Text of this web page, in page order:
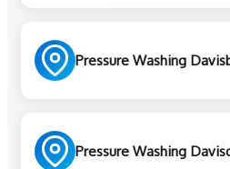
Pressure Washing
Pressure Washing